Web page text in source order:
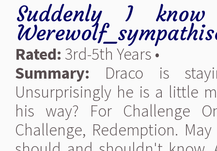
Suddenly I
Rated: 3rd-5th Years •
Summary: Draco is
Unsurprisingly he is a little
his way? For Challenge
Challenge, Redemption.